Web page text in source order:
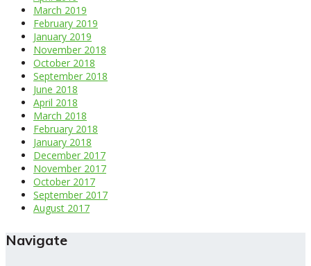
March 2019
February 2019
January 2019
November 2018
October 2018
September 2018
June 2018
April 2018
March 2018
February 2018
January 2018
December 2017
November 2017
October 2017
September 2017
August 2017
Navigate